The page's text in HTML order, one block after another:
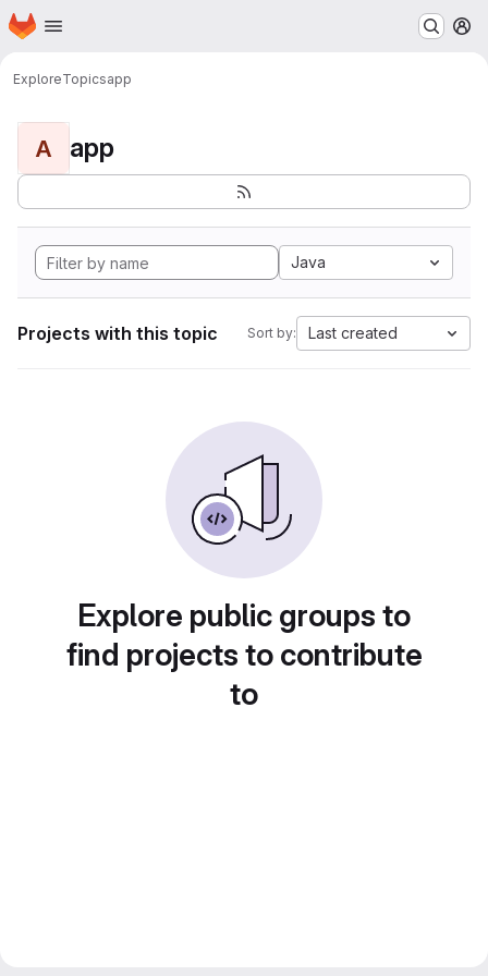
Skip to main content
Homepage
ExploreTopicsapp
A app
Java
Projects with this topic Sort by: Last created
Explore public groups to
find projects to contribute
to